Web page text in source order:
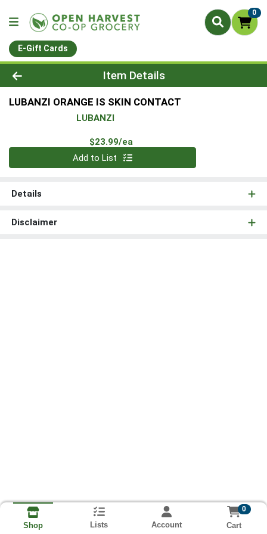
0
E-Gift Cards
Product Details Page
Item Details
LUBANZI ORANGE IS SKIN CONTACT
LUBANZI
$23.99/ea
Quantity 0
Add to List
Details
Disclaimer
Shop Lists Account
0
Cart